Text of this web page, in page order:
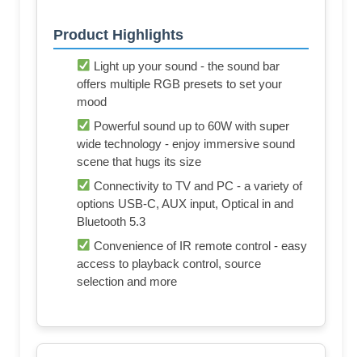
Product Highlights
Light up your sound - the sound bar
offers multiple RGB presets to set your
mood
Powerful sound up to 60W with super
wide technology - enjoy immersive sound
scene that hugs its size
Connectivity to TV and PC - a variety of
options USB-C, AUX input, Optical in and
Bluetooth 5.3
Convenience of IR remote control - easy
access to playback control, source
selection and more